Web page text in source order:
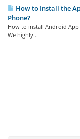
How to Install the
Phone?
How to install Android
We highly...